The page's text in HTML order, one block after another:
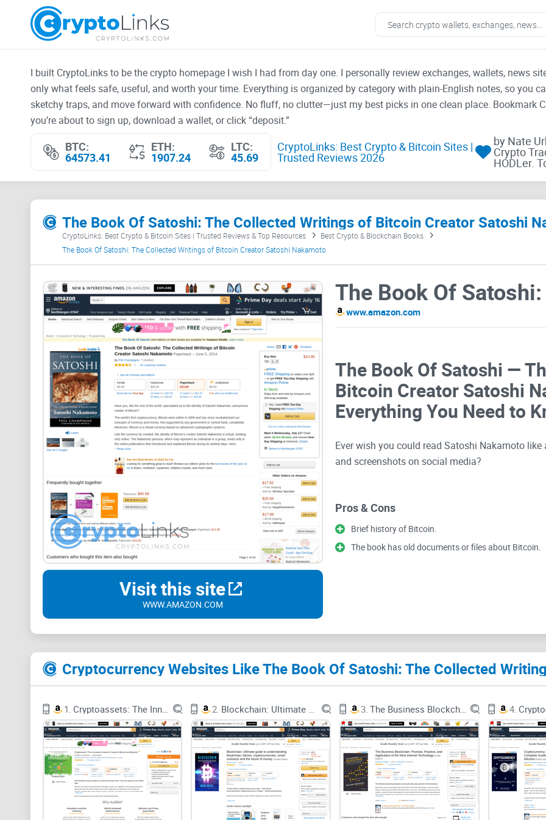
I built CryptoLinks to be the crypto homepage I wish I had from day one. I personally review exchanges, wallets, news
only what feels safe, useful, and worth your time. Everything is organized by category with plain-English notes, so you
sketchy traps, and move forward with confidence. No fluff, no clutter—just my best picks in one clean place. Bookmark
you’re about to sign up, download a wallet, or click “deposit.”
BTC:
64573.41
ETH:
1907.24
LTC:
45.69
CryptoLinks: Best Crypto & Bitcoin Sites |
Trusted Reviews 2026
by Nate
Crypto
HODLer.
The Book Of Satoshi: The Collected Writings of Bitcoin Creator Satoshi
CryptoLinks: Best Crypto & Bitcoin Sites | Trusted Reviews & Top Resources
Best Crypto & Blockchain Books
The Book Of Satoshi: The Collected Writings of Bitcoin Creator Satoshi Nakamoto
Visit this site
WWW.AMAZON.COM
www.amazon.com
The Book Of Satoshi —
Bitcoin Creator Satoshi
Everything You Need to
Ever wish you could read Satoshi Nakamoto
and screenshots on social media?
Book of Satoshi might be the shortcut you’re
this book actually solves, what you’ll really get
trust the takeaways.
Most people hit the same walls when they try to
Scattered sources:Satoshi’s posts live across
mailing list, the P2P Foundation forum, and old
they don’t.
Lost context:Screenshots on X/Reddit crop out
incentives get turned into slogans.
Out-of-order reading:If you read a 2010
evolved (for example, fee assumptions changed
Pros & Cons
Brief history of Bitcoin.
The book has old documents or files about Bitcoin.
1. Cryptoassets: The Innovative Investor's Guide to Bitcoin and Beyond 2. 3. 4.